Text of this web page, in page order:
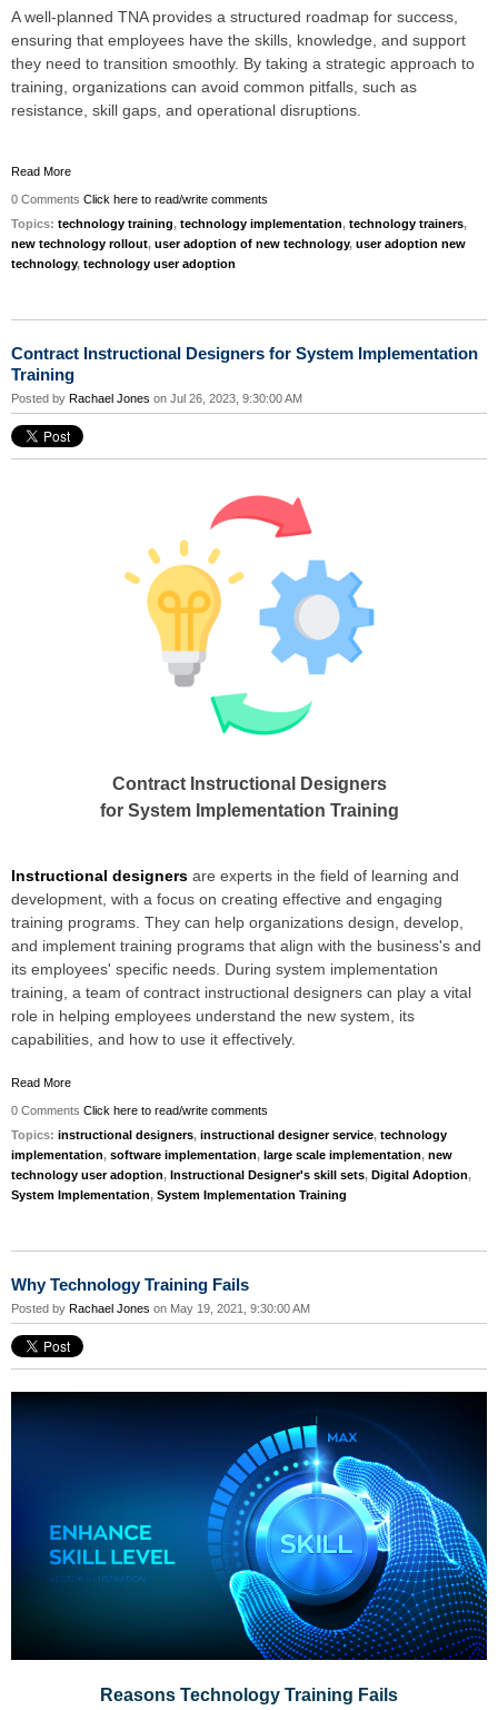
A well-planned TNA provides a structured roadmap for success,
ensuring that employees have the skills, knowledge, and support
they need to transition smoothly. By taking a strategic approach to
training, organizations can avoid common pitfalls, such as
resistance, skill gaps, and operational disruptions.
Read More
0 Comments Click here to read/write comments
Topics: technology training, technology implementation, technology trainers,
new technology rollout, user adoption of new technology, user adoption new
technology, technology user adoption
Contract Instructional Designers for System Implementation
Training
Posted by Rachael Jones on Jul 26, 2023, 9:30:00 AM
Contract Instructional Designers
for System Implementation Training
Instructional designers are experts in the field of learning and
development, with a focus on creating effective and engaging
training programs. They can help organizations design, develop,
and implement training programs that align with the business's and
its employees' specific needs. During system implementation
training, a team of contract instructional designers can play a vital
role in helping employees understand the new system, its
capabilities, and how to use it effectively.
Read More
0 Comments Click here to read/write comments
Topics: instructional designers, instructional designer service, technology
implementation, software implementation, large scale implementation, new
technology user adoption, Instructional Designer's skill sets, Digital Adoption,
System Implementation, System Implementation Training
Why Technology Training Fails
Posted by Rachael Jones on May 19, 2021, 9:30:00 AM
Reasons Technology Training Fails